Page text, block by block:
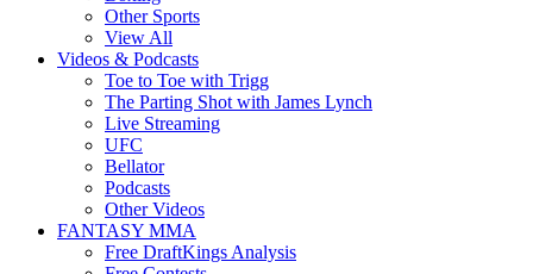
Other Sports
View All
Videos & Podcasts
Toe to Toe with Trigg
The Parting Shot with James Lynch
Live Streaming
UFC
Bellator
Podcasts
Other Videos
FANTASY MMA
Free DraftKings Analysis